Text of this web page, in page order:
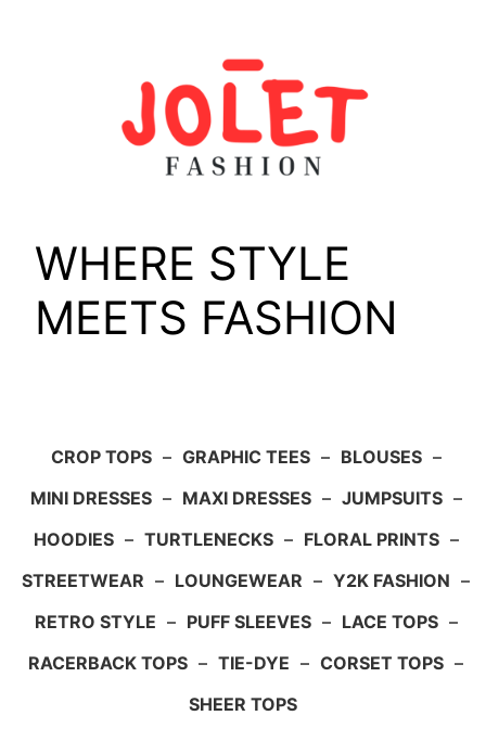
WHERE STYLE
MEETS FASHION
CROP TOPS – GRAPHIC TEES – BLOUSES –
MINI DRESSES – MAXI DRESSES – JUMPSUITS –
HOODIES – TURTLENECKS – FLORAL PRINTS –
STREETWEAR – LOUNGEWEAR – Y2K FASHION –
RETRO STYLE – PUFF SLEEVES – LACE TOPS –
RACERBACK TOPS – TIE-DYE – CORSET TOPS –
SHEER TOPS